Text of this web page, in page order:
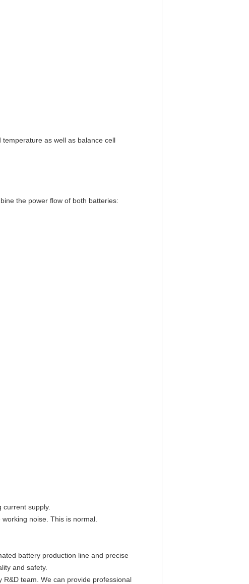
as well as balance cell
the power flow of both batteries:
supply.
noise. This is normal.
battery production line and precise
and safety.
team. We can provide professional